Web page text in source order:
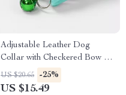
Adjustable Leather Dog
Collar with Checkered Bow &
Optional Bell
US $20.65 -25%
US $15.49